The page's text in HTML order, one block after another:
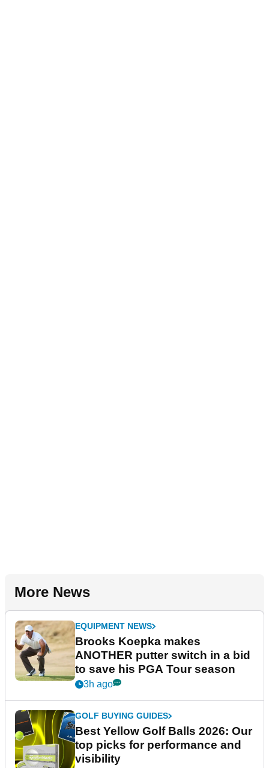
More News
EQUIPMENT NEWS
Brooks Koepka makes
ANOTHER putter switch in a bid
to save his PGA Tour season
3h ago
GOLF BUYING GUIDES
Best Yellow Golf Balls 2026: Our
top picks for performance and
visibility